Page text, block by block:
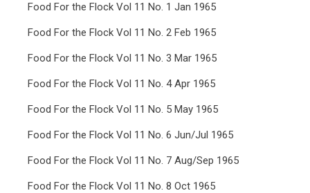
Food For the Flock Vol 11 No. 1 Jan 1965
Food For the Flock Vol 11 No. 2 Feb 1965
Food For the Flock Vol 11 No. 3 Mar 1965
Food For the Flock Vol 11 No. 4 Apr 1965
Food For the Flock Vol 11 No. 5 May 1965
Food For the Flock Vol 11 No. 6 Jun/Jul 1965
Food For the Flock Vol 11 No. 7 Aug/Sep 1965
Food For the Flock Vol 11 No. 8 Oct 1965